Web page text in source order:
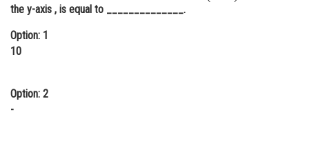
Online Courses and Certifications
Animation and Design
the y-axis , is equal to ______________.
Option: 1
10
Option: 2
-